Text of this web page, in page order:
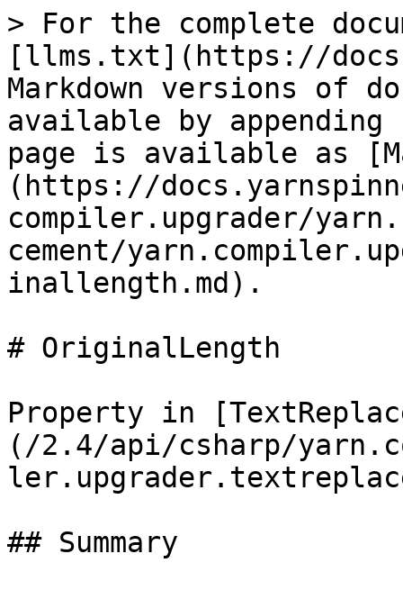
> For the complete
[llms.txt](https://
Markdown versions of
available by
page is available as
(https://
compiler.upgrader/
cement/
inallength.md).
# OriginalLength
Property in
(/2.4/api/csharp/
## Summary